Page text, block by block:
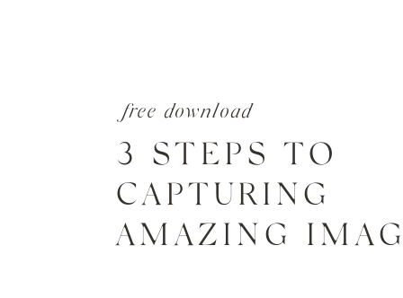
free download
3 STEPS TO
CAPTURING
AMAZING